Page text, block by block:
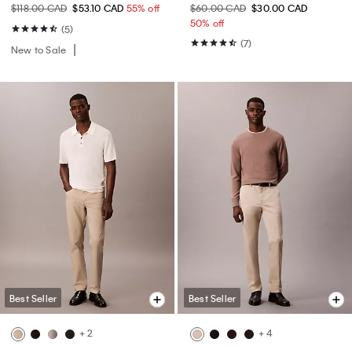
$118.00 CAD $53.10 CAD 55% off
(5)
New to Sale
$60.00 CAD $30.00 CAD
50% off
(7)
Best Seller
+ 2
Best Seller
+ 4